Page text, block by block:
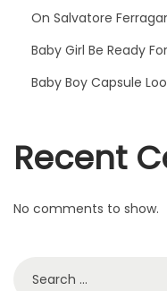
o
i
On Salvatore
Baby Girl Be Ready
Baby Boy Capsule
Recent
No comments to show.